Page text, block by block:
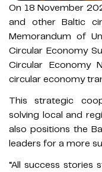
On 18 November
and other Baltic
Memorandum of
Circular Economy
Circular Economy
circular economy
This strategic
solving local and
also positions the
leaders for a more
“All success